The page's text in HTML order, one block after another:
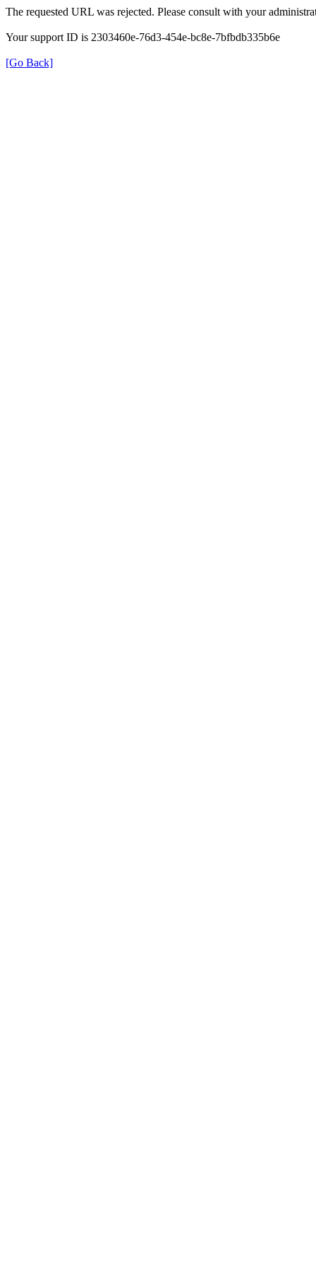
The requested URL was rejected. Please consult with your
Your support ID is 2303460e-76d3-454e-bc8e-7bfbdb335b6e
[Go Back]